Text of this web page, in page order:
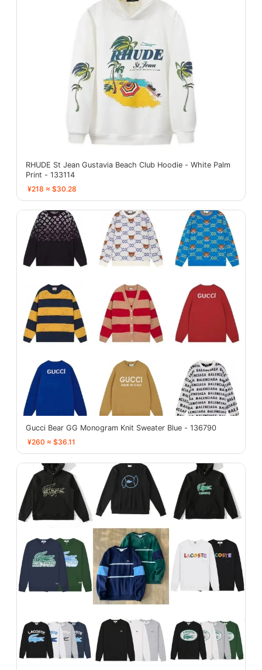
RHUDE St Jean Gustavia Beach Club Hoodie - White Palm
Print - 133114
¥218 ≈ $30.28
Gucci Bear GG Monogram Knit Sweater Blue - 136790
¥260 ≈ $36.11